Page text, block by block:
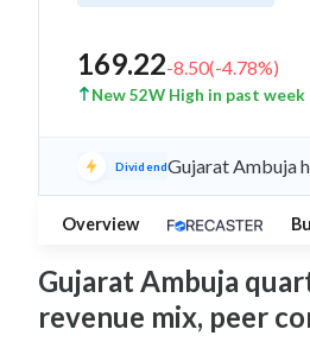
169.22-8.50(-4.78%)
New 52W High in past week
DividendGujarat Ambuja
Overview
Gujarat Ambuja
revenue mix, peer